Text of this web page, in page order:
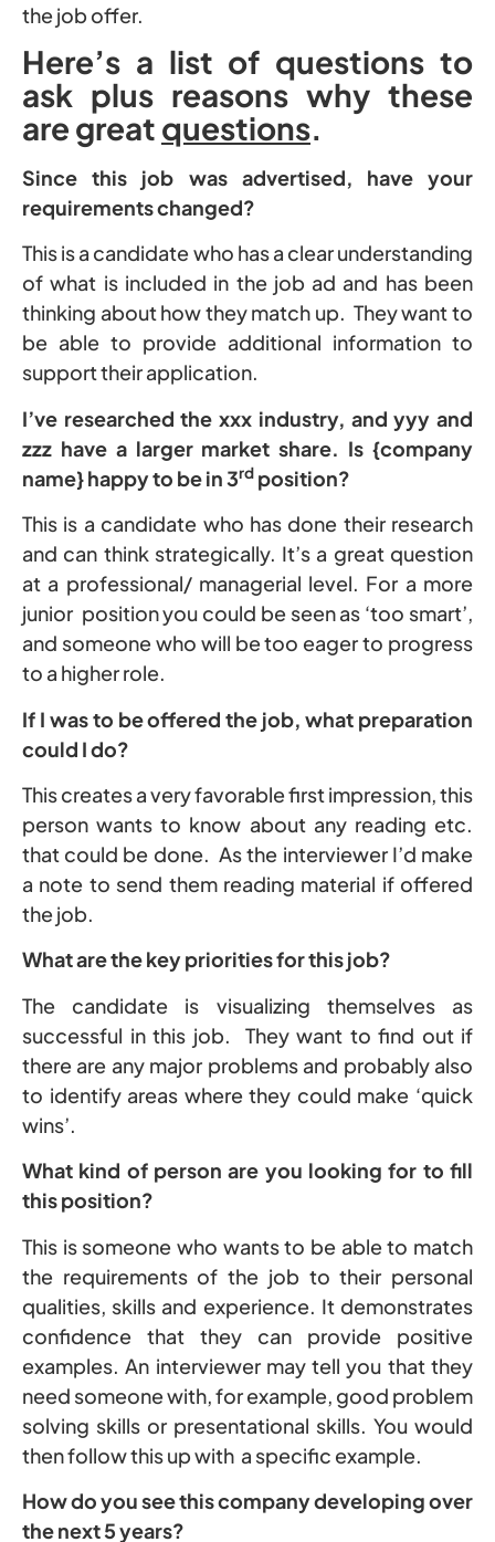
the job offer.
Here’s a list of questions to
ask plus reasons why these
are great questions.
Since this job was advertised, have your
requirements changed?
This is a candidate who has a clear understanding
of what is included in the job ad and has been
thinking about how they match up. They want to
be able to provide additional information to
support their application.
I’ve researched the xxx industry, and yyy and
zzz have a larger market share. Is {company
name} happy to be in 3rd position?
This is a candidate who has done their research
and can think strategically. It’s a great question
at a professional/ managerial level. For a more
junior position you could be seen as ‘too smart’,
and someone who will be too eager to progress
to a higher role.
If I was to be offered the job, what preparation
could I do?
This creates a very favorable first impression, this
person wants to know about any reading etc.
that could be done. As the interviewer I’d make
a note to send them reading material if offered
the job.
What are the key priorities for this job?
The candidate is visualizing themselves as
successful in this job. They want to find out if
there are any major problems and probably also
to identify areas where they could make ‘quick
wins’.
What kind of person are you looking for to fill
this position?
This is someone who wants to be able to match
the requirements of the job to their personal
qualities, skills and experience. It demonstrates
confidence that they can provide positive
examples. An interviewer may tell you that they
need someone with, for example, good problem
solving skills or presentational skills. You would
then follow this up with a specific example.
How do you see this company developing over
the next 5 years?